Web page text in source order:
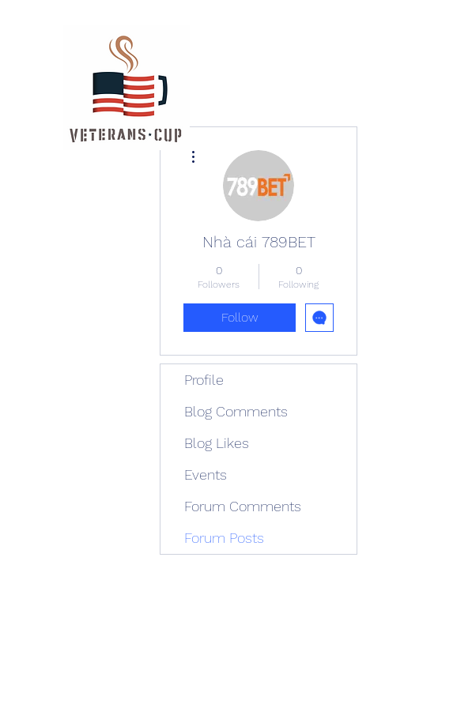
Nhà cái 789BET
0
Followers
0
Following
Follow
Profile
Blog Comments
Blog Likes
Events
Forum Comments
Forum Posts